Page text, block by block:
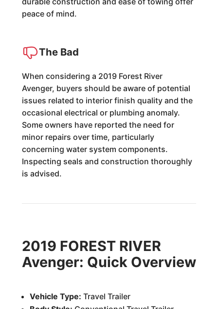
peace of mind.
The Bad
When considering a 2019 Forest River
Avenger, buyers should be aware of potential
issues related to interior finish quality and the
occasional electrical or plumbing anomaly.
Some owners have reported the need for
minor repairs over time, particularly
concerning water system components.
Inspecting seals and construction thoroughly
is advised.
2019 FOREST RIVER
Avenger: Quick Overview
Vehicle Type: Travel Trailer